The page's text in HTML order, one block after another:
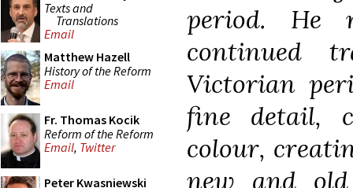
Texts and
Translations
Email
Matthew Hazell
History of the Reform
Email
Fr. Thomas Kocik
Reform of the Reform
Email, Twitter
Peter Kwasniewski
period. He
continued
Victorian
fine detail,
colour,
new and